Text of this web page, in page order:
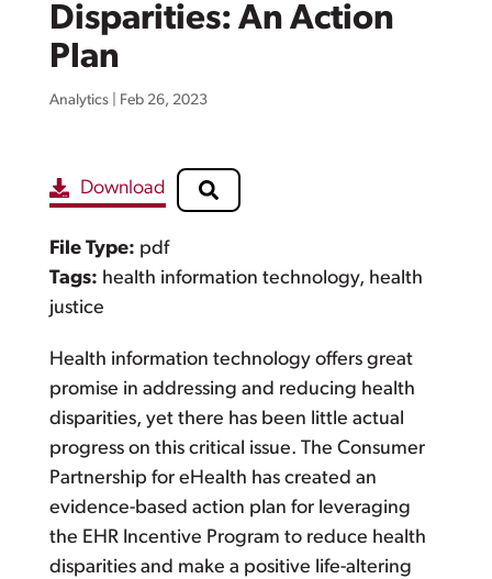
Disparities: An Action
Plan
Analytics| Feb 26, 2023
Health information technology offers great
promise in addressing and reducing health
disparities, yet there has been little actual
progress on this critical issue. The Consumer
Partnership for eHealth has created an
evidence-based action plan for leveraging
the EHR Incentive Program to reduce health
disparities and make a positive life-altering
Download
File Type: pdf
Tags: health information technology, health
justice